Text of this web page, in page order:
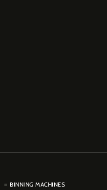
BINNING MACHINES